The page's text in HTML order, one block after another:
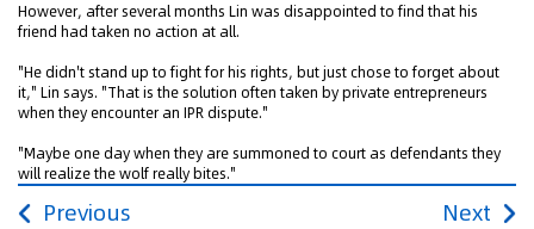
However, after several months Lin was disappointed to find that his
friend had taken no action at all.
"He didn't stand up to fight for his rights, but just chose to forget about
it," Lin says. "That is the solution often taken by private entrepreneurs
when they encounter an IPR dispute."
"Maybe one day when they are summoned to court as defendants they
will realize the wolf really bites."
Previous Next